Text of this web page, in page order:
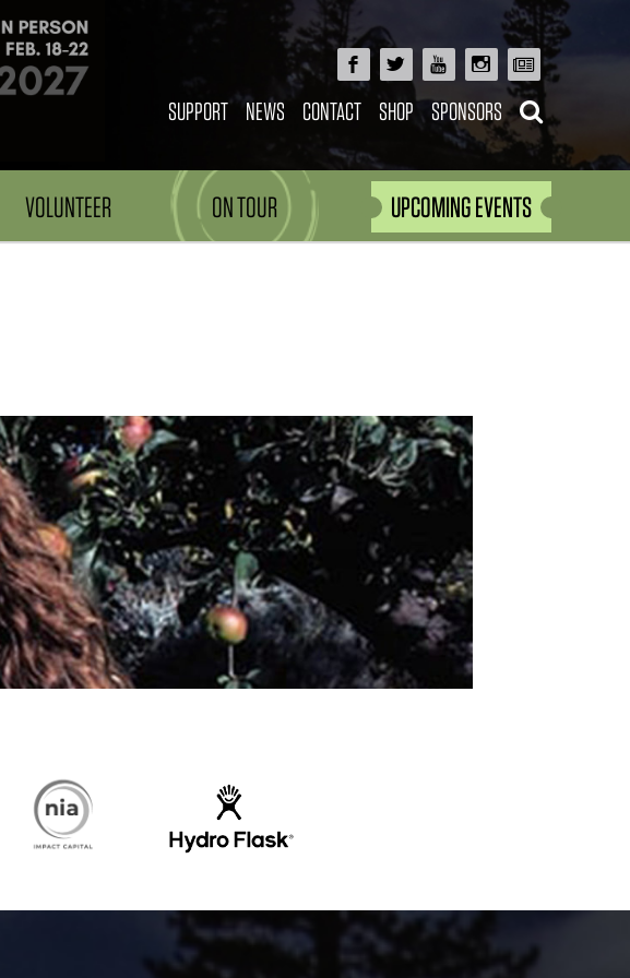
SUPPORT NEWS CONTACT SHOP SPONSORS
VOLUNTEER ON TOUR UPCOMING EVENTS